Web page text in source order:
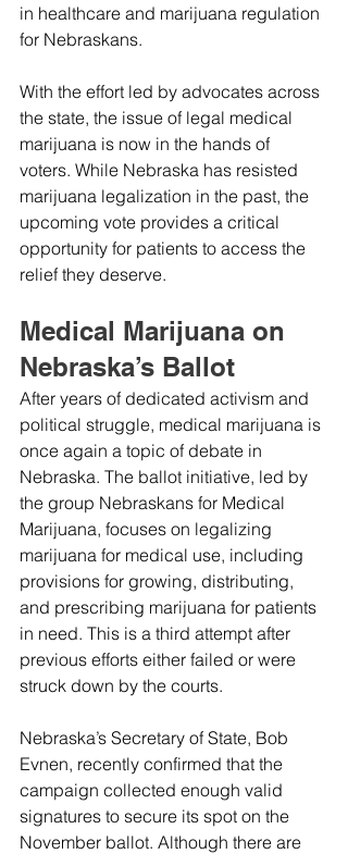
in healthcare and marijuana regulation
for Nebraskans.
With the effort led by advocates across
the state, the issue of legal medical
marijuana is now in the hands of
voters. While Nebraska has resisted
marijuana legalization in the past, the
upcoming vote provides a critical
opportunity for patients to access the
relief they deserve.
Medical Marijuana on
Nebraska’s Ballot
After years of dedicated activism and
political struggle, medical marijuana is
once again a topic of debate in
Nebraska. The ballot initiative, led by
the group Nebraskans for Medical
Marijuana, focuses on legalizing
marijuana for medical use, including
provisions for growing, distributing,
and prescribing marijuana for patients
in need. This is a third attempt after
previous efforts either failed or were
struck down by the courts.
Nebraska’s Secretary of State, Bob
Evnen, recently confirmed that the
campaign collected enough valid
signatures to secure its spot on the
November ballot. Although there are